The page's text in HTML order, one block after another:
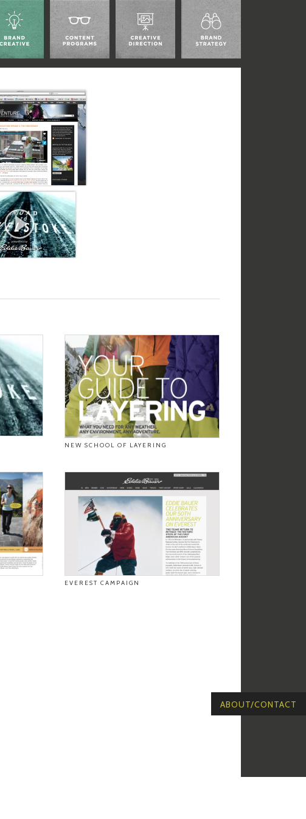
NEW SCHOOL OF LAYERING
EVEREST CAMPAIGN
ABOUT/CONTACT